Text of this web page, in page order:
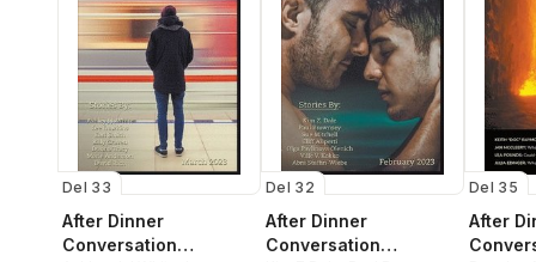
Del 33
After Dinner
Conversation
Del 32
After Dinner
Conversation
Del 35
After